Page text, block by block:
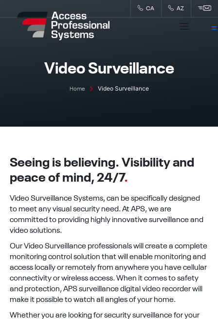
content
CA AZ
Video Surveillance
Home Video Surveillance
Seeing is believing. Visibility and
peace of mind, 24/7.
Video Surveillance Systems, can be specifically designed
to meet any visual security need. At APS, we are
committed to providing highly innovative surveillance and
video solutions.
Our Video Surveillance professionals will create a complete
monitoring control solution that will enable monitoring and
access locally or remotely from anywhere you have cellular
connectivity or wireless access. When it comes to safety
and protection, APS surveillance digital video recorder will
make it possible to watch all angles of your home.
Whether you are looking for security surveillance for your